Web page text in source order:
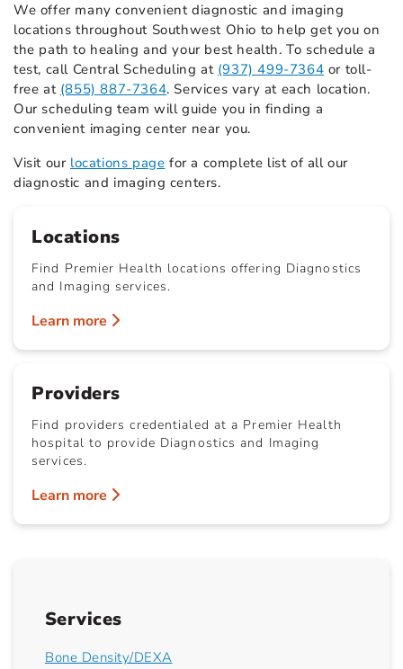
We offer many convenient diagnostic and imaging
locations throughout Southwest Ohio to help get you on
the path to healing and your best health. To schedule a
test, call Central Scheduling at (937) 499-7364 or toll-
free at (855) 887-7364. Services vary at each location.
Our scheduling team will guide you in finding a
convenient imaging center near you.
Visit our locations page for a complete list of all our
diagnostic and imaging centers.
Locations
Find Premier Health locations offering Diagnostics
and Imaging services.
Learn more
Providers
Find providers credentialed at a Premier Health
hospital to provide Diagnostics and Imaging
services.
Learn more
Services
Bone Density/DEXA